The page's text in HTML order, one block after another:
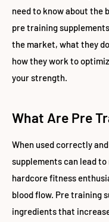
need to know about the
pre training
the market, what they
how they work to
your strength.
What Are Pre
When used correctly
supplements can lead
hardcore fitness
blood flow. Pre training
ingredients that